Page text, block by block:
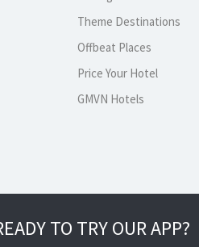
Theme Destinations
Offbeat Places
Price Your Hotel
GMVN Hotels
TO TRY OUR APP?